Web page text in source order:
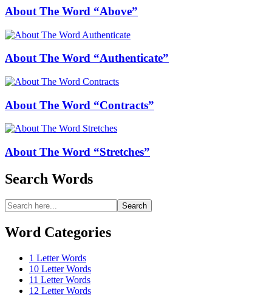
About The Word “Above”
About The Word “Authenticate”
About The Word “Contracts”
About The Word “Stretches”
Search Words
Search
for:
Search
Word Categories
1 Letter Words
10 Letter Words
11 Letter Words
12 Letter Words